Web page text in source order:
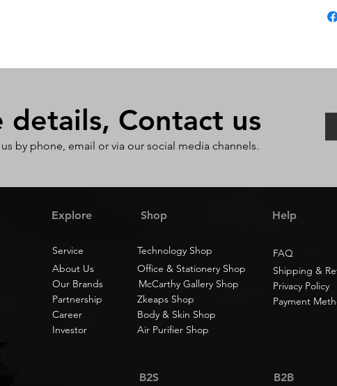
details, Contact us
by phone, email or via our social media channels.
Shop
Explore
Technology Shop
Service
Help
FAQ
Our Brands
Office & Stationery Shop
About Us
Shipping &
McCarthy Gallery Shop
Privacy Policy
Zkeaps Shop
Partnership
Body & Skin Shop
Career
Payment
Investor Air Purifier Shop
B2S B2B